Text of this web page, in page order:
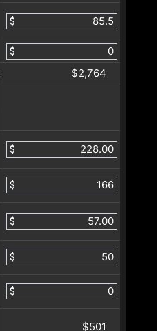
$
$
$2,764
$
$
$
$
$
$501